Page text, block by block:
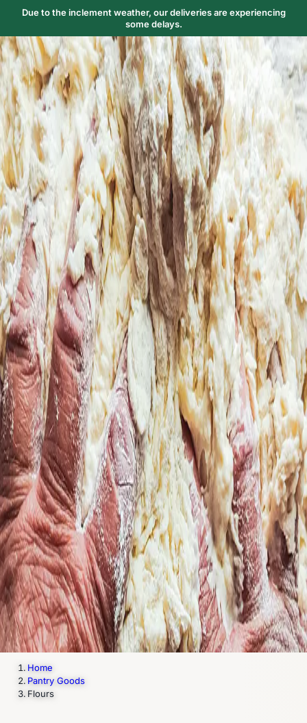
Due to the inclement weather, our deliveries are experiencing
some delays.
Trending Now
1 Caviar 2 Bordier Butter 3Cheese Platter 4 Wagyu 5 Gift Hamper
↑↓ navigate↵selectescclose
Home
Pantry Goods
Flours